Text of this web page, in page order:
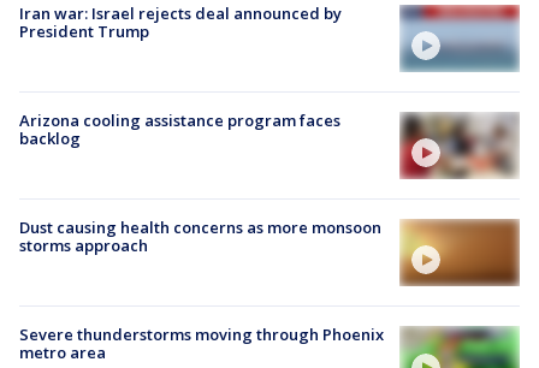
Iran war: Israel rejects deal announced by
President Trump
Arizona cooling assistance program faces
backlog
Dust causing health concerns as more monsoon
storms approach
Severe thunderstorms moving through Phoenix
metro area